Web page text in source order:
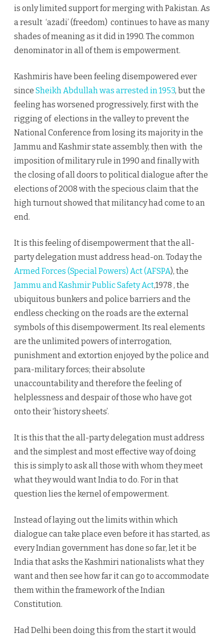
is only limited support for merging with Pakistan. As
a result ‘azadi’ (freedom) continues to have as many
shades of meaning as it did in 1990. The common
denominator in all of them is empowerment.
Kashmiris have been feeling disempowered ever
since Sheikh Abdullah was arrested in 1953, but the
feeling has worsened progressively, first with the
rigging of elections in the valley to prevent the
National Conference from losing its majority in the
Jammu and Kashmir state assembly, then with the
imposition of military rule in 1990 and finally with
the closing of all doors to political dialogue after the
elections of 2008 with the specious claim that the
high turnout showed that militancy had come to an
end.
It is this feeling of disempowerment that the all-
party delegation must address head-on. Today the
Armed Forces (Special Powers) Act (AFSPA), the
Jammu and Kashmir Public Safety Act,1978 , the
ubiquitous bunkers and police barriers and the
endless checking on the roads are the external
symbols of this disempowerment. Its real elements
are the unlimited powers of interrogation,
punishment and extortion enjoyed by the police and
para-military forces; their absolute
unaccountability and therefore the feeling of
helplessness and despair of those who have got
onto their ‘history sheets’.
It is this that the all-party delegation must address
and the simplest and most effective way of doing
this is simply to ask all those with whom they meet
what they would want India to do. For in that
question lies the kernel of empowerment.
Instead of laying out the limits within which
dialogue can take place even before it has started, as
every Indian government has done so far, let it be
India that asks the Kashmiri nationalists what they
want and then see how far it can go to accommodate
them within the framework of the Indian
Constitution.
Had Delhi been doing this from the start it would